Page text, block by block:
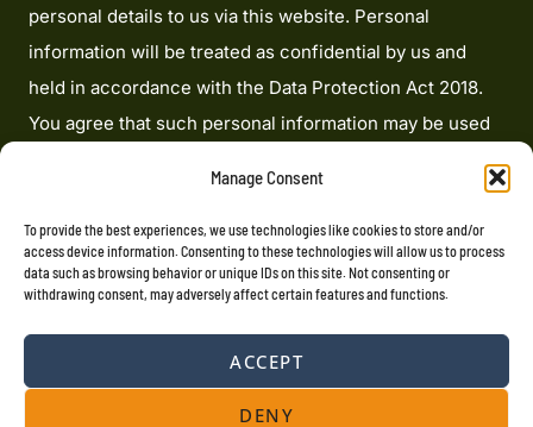
Manage Consent
To provide the best experiences, we use technologies like cookies to store and/or
access device information. Consenting to these technologies will allow us to process
data such as browsing behavior or unique IDs on this site. Not consenting or
withdrawing consent, may adversely affect certain features and functions.
ACCEPT
DENY
personal details to us via this website. Personal
information will be treated as confidential by us and
held in accordance with the Data Protection Act 2018.
You agree that such personal information may be used
to provide you with details of services and products in
writing, by email or by telephone. Heron Financial
Limited is an appointed representative of Mortgage
Advice Bureau Limited and Mortgage Advice Bureau
(Derby) Limited which are authorised and regulated by
the Financial Conduct Authority. Heron Financial
Limited. Registered Office: 207 Cardinal Point, Park
Road, Rickmansworth, Hertfordshire, WD3 1RE